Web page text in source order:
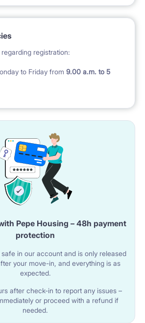
regarding registration:
to Friday from 9.00 a.m. to 5
not check in , tenant must take
costs 200 pln
regarding of bedding :
bedding, pillow and duvet and
: tenant wishes, they CAN BUY
package
( this one what up and two towels
one ) - MAXI package
ON THE ARRIVAL DAY, AND WE
IT IN ADVANCE (NOT ON THE
PREPARE IT
Pepe Housing – 48h payment
protection
in our account and is only released
your move-in, and everything is as
expected.
after check-in to report any issues –
or proceed with a refund if
needed.